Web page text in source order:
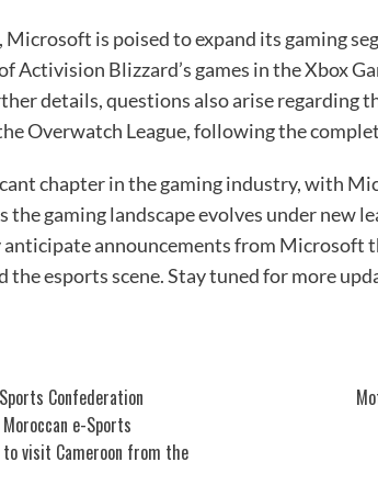
is poised to expand its gaming
Blizzard’s games in the Xbox
details, questions also arise regarding
Overwatch League, following the
chapter in the gaming industry, with
gaming landscape evolves under new
announcements from Microsoft
the esports scene. Stay tuned for more
Confederation
e-Sports
to visit Cameroon from the